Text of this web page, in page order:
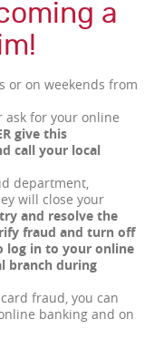
a
or on weekends from
ask for your online
give this
call your local
department,
will close your
and resolve the
fraud and turn off
log in to your online
branch during
fraud, you can
banking and on